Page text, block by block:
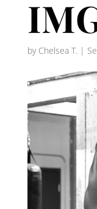
by Chelsea T. |